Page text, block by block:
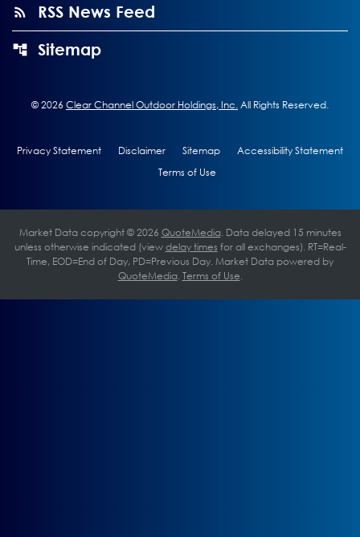
RSS News Feed
Sitemap
© 2026 Clear Channel Outdoor Holdings, Inc. All Rights Reserved.
Privacy Statement Disclaimer Sitemap
Accessibility Statement
Terms of Use
Market Data copyright © 2026 QuoteMedia. Data delayed 15 minutes
unless otherwise indicated (view delay times for all exchanges). RT=Real-
Time, EOD=End of Day, PD=Previous Day. Market Data powered by
QuoteMedia. Terms of Use